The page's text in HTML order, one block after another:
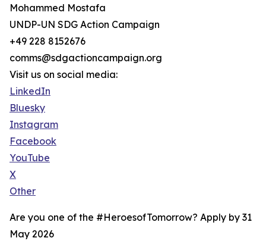
Mohammed Mostafa
UNDP-UN SDG Action Campaign
+49 228 8152676
comms@sdgactioncampaign.org
Visit us on social media:
LinkedIn
Bluesky
Instagram
Facebook
YouTube
X
Other
Are you one of the #HeroesofTomorrow? Apply by 31
May 2026